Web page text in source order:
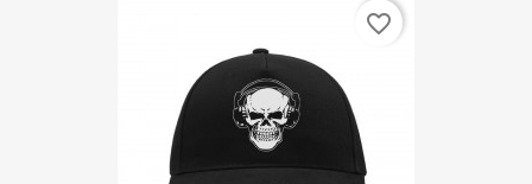
favorite_border